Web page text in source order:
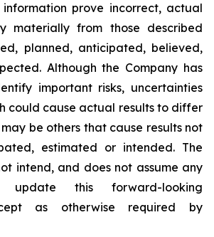
prove incorrect, actual
materially from those described
planned, anticipated, believed,
Although the Company has
important risks, uncertainties
could cause actual results to differ
be others that cause results not
estimated or intended. The
intend, and does not assume any
update this forward-looking
as otherwise required by